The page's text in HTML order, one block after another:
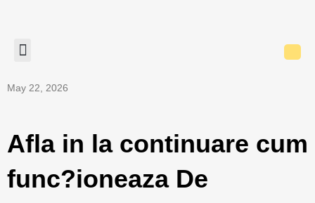
May 22, 2026
Afla in la continuare cum
func?ioneaza De